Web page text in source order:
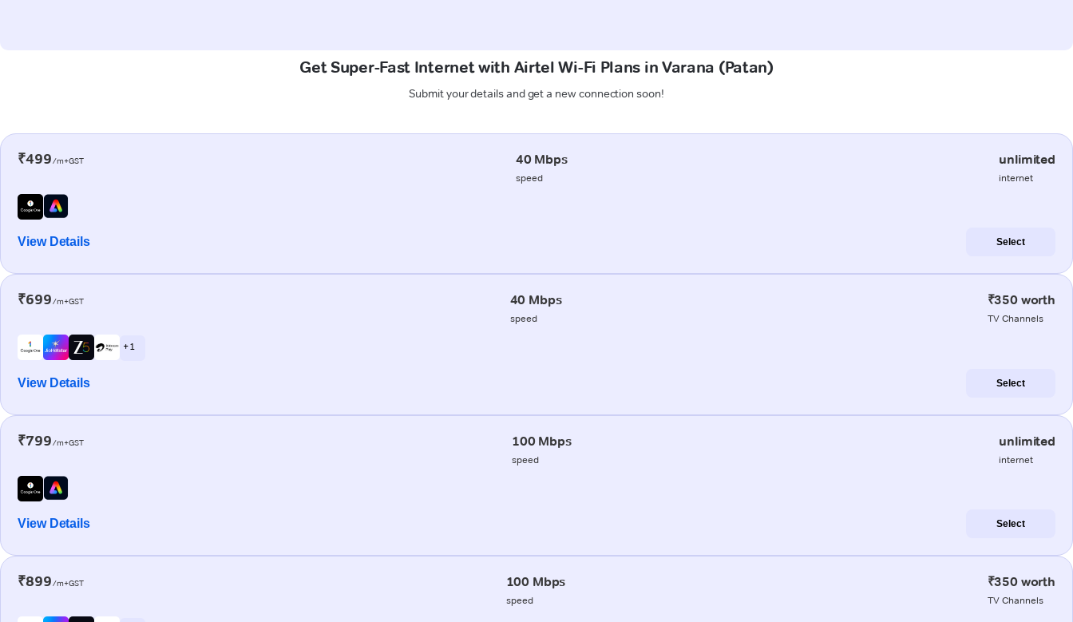
Get Super-Fast Internet with Airtel Wi-Fi Plans in Varana (Patan)
Submit your details and get a new connection soon!
₹499/m+GST 40 Mbps
speed
unlimited
internet
View Details Select
₹699/m+GST 40 Mbps
speed
₹350 worth
TV Channels
+ 1
View Details Select
₹799/m+GST 100 Mbps
speed
unlimited
internet
View Details Select
₹899/m+GST 100 Mbps
speed
₹350 worth
TV Channels